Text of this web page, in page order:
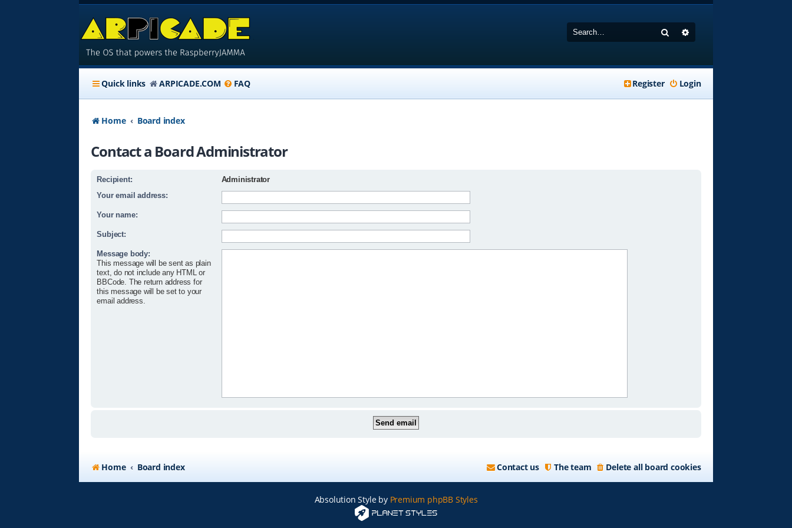
Search
Quick links ARPICADE.COM FAQ Login
Register
Home Board index
Contact a Board Administrator
Recipient:
Administrator
Your email address:
Your name:
Subject:
Message body:
This message will be sent as plain
text, do not include any HTML or
BBCode. The return address for
this message will be set to your
email address.
Home Board index Delete all board cookies
The team
Contact us
Absolution Style by Premium phpBB Styles